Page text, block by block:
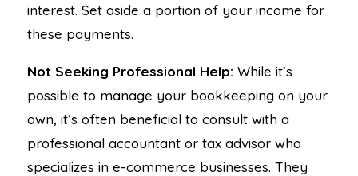
interest. Set aside a portion of your income for
these payments.
Not Seeking Professional Help: While it’s
possible to manage your bookkeeping on your
own, it’s often beneficial to consult with a
professional accountant or tax advisor who
specializes in e-commerce businesses. They